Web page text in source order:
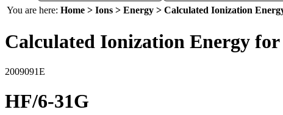
You are here: Home > Ions > Energy > Calculated Ionization
Calculated Ionization Energy
2009091E
HF/6-31G